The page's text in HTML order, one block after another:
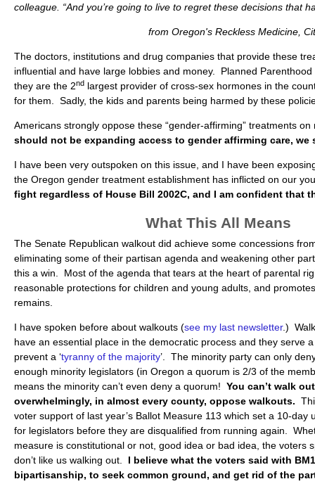
colleague. “And you’re going to live to regret these decisions that
from Oregon's Reckless Medicine,
The doctors, institutions and drug companies that provide these
influential and have large lobbies and money. Planned
they are the 2nd largest provider of cross-sex hormones in the
for them. Sadly, the kids and parents being harmed by these
Americans strongly oppose these “gender-affirming” treatments
should not be expanding access to gender affirming care,
I have been very outspoken on this issue, and I have been
the Oregon gender treatment establishment has inflicted on our
fight regardless of House Bill 2002C, and I am confident that
What This All Means
The Senate Republican walkout did achieve some concessions
eliminating some of their partisan agenda and weakening other
this a win. Most of the agenda that tears at the heart of parental
reasonable protections for children and young adults, and
remains.
I have spoken before about walkouts (see my last newsletter.)
have an essential place in the democratic process and they serve
prevent a ‘tyranny of the majority’. The minority party can only
enough minority legislators (in Oregon a quorum is 2/3 of the
means the minority can’t even deny a quorum! You can’t walk
overwhelmingly, in almost every county, oppose walkouts.
voter support of last year’s Ballot Measure 113 which set a 10-day
for legislators before they are disqualified from running again.
measure is constitutional or not, good idea or bad idea, the voters
don’t like us walking out. I believe what the voters said with
bipartisanship, to seek common ground, and get rid of the